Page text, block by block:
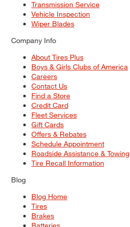
Transmission Service
Vehicle Inspection
Wiper Blades
Company Info
About Tires Plus
Boys & Girls Clubs of America
Careers
Contact Us
Find a Store
Credit Card
Fleet Services
Gift Cards
Offers & Rebates
Schedule Appointment
Roadside Assistance & Towing
Tire Recall Information
Blog
Blog Home
Tires
Brakes